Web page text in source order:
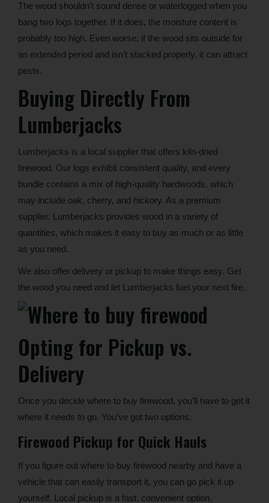
The wood shouldn’t sound dense or waterlogged when you
bang two logs together. If it does, the moisture content is
probably too high. Even worse, if the wood sits outside for
an extended period and isn’t stacked properly, it can attract
pests.
Buying Directly From
Lumberjacks
Lumberjacks is a local supplier that offers kiln-dried
firewood. Our logs exhibit consistent quality, and every
bundle contains a mix of high-quality hardwoods, which
may include oak, cherry, and hickory. As a premium
supplier, Lumberjacks provides wood in a variety of
quantities, which makes it easy to buy as much or as little
as you need.
We also offer delivery or pickup to make things easy. Get
the wood you need and let Lumberjacks fuel your next fire.
Opting for Pickup vs.
Delivery
Once you decide where to buy firewood, you’ll have to get it
where it needs to go. You’ve got two options.
Firewood Pickup for Quick Hauls
If you figure out where to buy firewood nearby and have a
vehicle that can easily transport it, you can go pick it up
yourself. Local pickup is a fast, convenient option,